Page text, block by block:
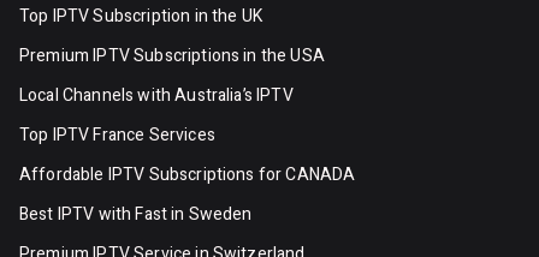
Top IPTV Subscription in the UK
Premium IPTV Subscriptions in the USA
Local Channels with Australia’s IPTV
Top IPTV France Services
Affordable IPTV Subscriptions for CANADA
Best IPTV with Fast in Sweden